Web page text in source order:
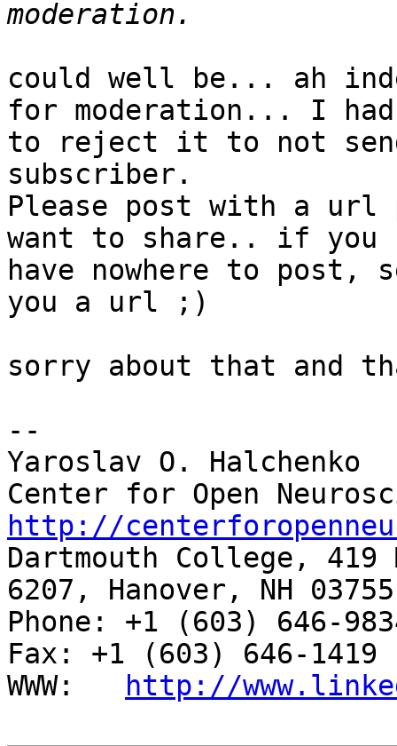
could well be... ah
for moderation... I had
to reject it to not
subscriber.
Please post with a
want to share.. if you
have nowhere to
you a url ;)
sorry about that and
--
Yaroslav O. Halchenko
http://
Dartmouth College, 419
6207, Hanover, NH 03755
Phone: +1 (603) 646-
Fax: +1 (603) 646-1419
WWW:
http://